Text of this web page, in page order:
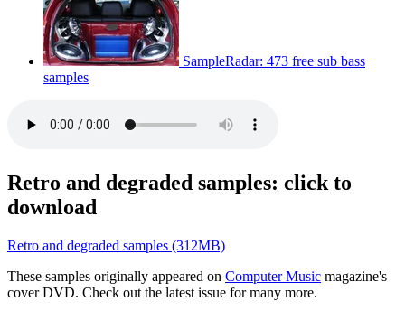
SampleRadar: 473 free sub bass
samples
Retro and degraded samples: click to
download
Retro and degraded samples (312MB)
These samples originally appeared on Computer Music magazine's
cover DVD. Check out the latest issue for many more.